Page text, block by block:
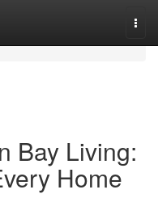
Bay Living:
Home